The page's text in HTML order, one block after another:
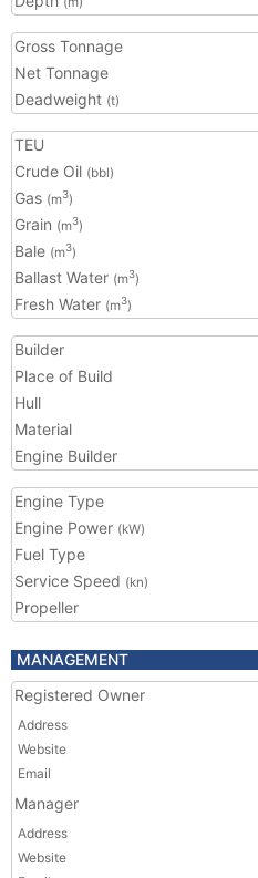
Gross Tonnage
Net Tonnage
Deadweight (t)
TEU
Crude Oil (bbl)
Gas (m3)
Grain (m3)
Bale (m3)
Ballast Water (m3)
Fresh Water (m3)
Builder
Place of Build
Hull
Material
Engine Builder
Engine Type
Engine Power (kW)
Fuel Type
Service Speed (kn)
Propeller
MANAGEMENT
Registered Owner
Address
Website
Email
Manager
Address
Website